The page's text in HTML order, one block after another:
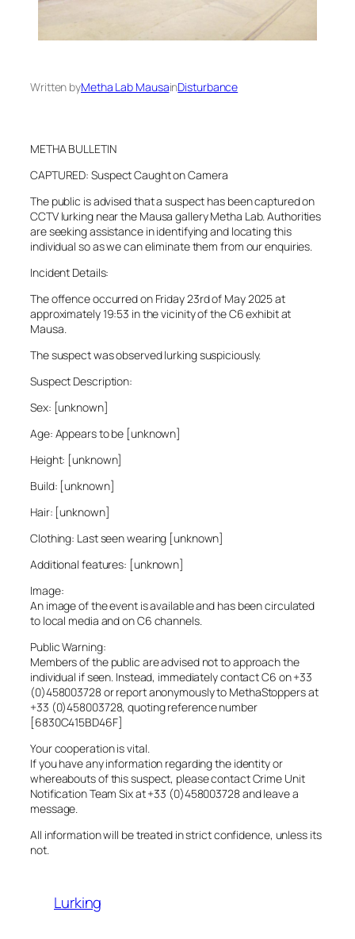
Written byMetha Lab MausainDisturbance
METHA BULLETIN
CAPTURED: Suspect Caught on Camera
The public is advised that a suspect has been captured on
CCTV lurking near the Mausa gallery Metha Lab. Authorities
are seeking assistance in identifying and locating this
individual so as we can eliminate them from our enquiries.
Incident Details:
The offence occurred on Friday 23rd of May 2025 at
approximately 19:53 in the vicinity of the C6 exhibit at
Mausa.
The suspect was observed lurking suspiciously.
Suspect Description:
Sex: [unknown]
Age: Appears to be [unknown]
Height: [unknown]
Build: [unknown]
Hair: [unknown]
Clothing: Last seen wearing [unknown]
Additional features: [unknown]
Image:
An image of the event is available and has been circulated
to local media and on C6 channels.
Public Warning:
Members of the public are advised not to approach the
individual if seen. Instead, immediately contact C6 on +33
(0)458003728 or report anonymously to MethaStoppers at
+33 (0)458003728, quoting reference number
[6830C415BD46F]
Your cooperation is vital.
If you have any information regarding the identity or
whereabouts of this suspect, please contact Crime Unit
Notification Team Six at +33 (0)458003728 and leave a
message.
All information will be treated in strict confidence, unless its
not.
Lurking